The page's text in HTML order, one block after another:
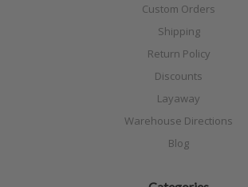
Custom Orders
Shipping
Return Policy
Discounts
Layaway
Warehouse Directions
Blog